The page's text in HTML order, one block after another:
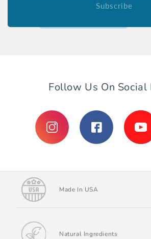
Subscribe
Follow Us On Social
Made In USA
Natural Ingredients